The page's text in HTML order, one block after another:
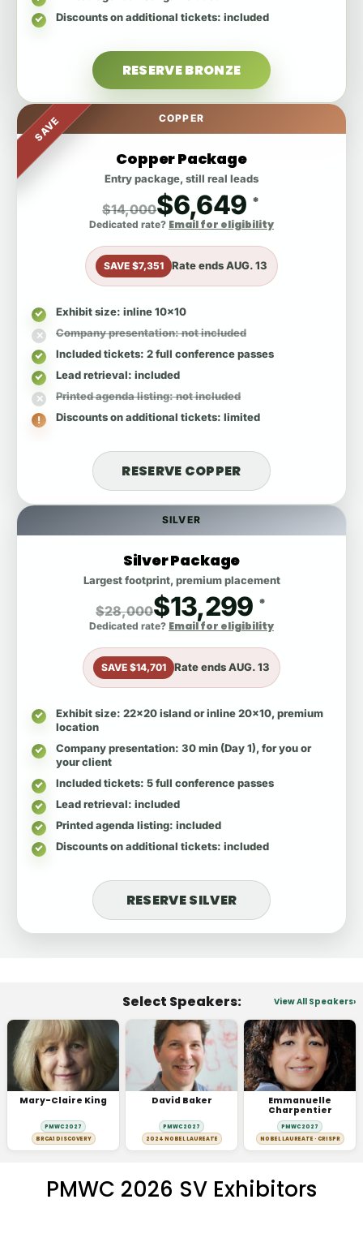
SILVER
Silver Package
Largest footprint, premium placement
$28,000$13,299 *
Dedicated rate? Email for eligibility
SAVE $14,701 Rate endsAUG. 13
Exhibit size: 22x20 island or inline 20x10, premium
location
Company presentation: 30 min (Day 1), for you or
your client
Included tickets: 5 full conference passes
Lead retrieval: included
Printed agenda listing: included
Discounts on additional tickets: included
RESERVE SILVER
Discounts on additional tickets: included
RESERVE BRONZE
SAVE COPPER
Copper Package
Entry package, still real leads
$14,000$6,649 *
Dedicated rate? Email for eligibility
SAVE $7,351 Rate endsAUG. 13
Exhibit size: inline 10x10
Company presentation: not included
Included tickets: 2 full conference passes
Lead retrieval: included
Printed agenda listing: not included
Discounts on additional tickets: limited
RESERVE COPPER
Select Speakers: View All Speakers
Mary-Claire King
PMWC 2027
BRCA1 DISCOVERY
David Baker
PMWC 2027
2024 NOBEL LAUREATE
Emmanuelle
Charpentier
PMWC 2027
NOBEL LAUREATE · CRISPR
PMWC 2026 SV Exhibitors